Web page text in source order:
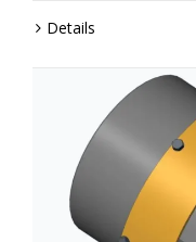
Details